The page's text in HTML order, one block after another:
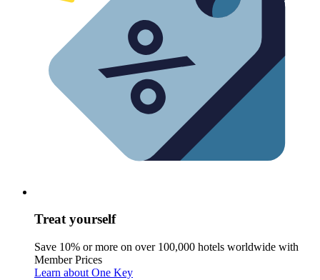
Treat yourself
Save 10% or more on over 100,000 hotels worldwide with
Member Prices
Learn about One Key